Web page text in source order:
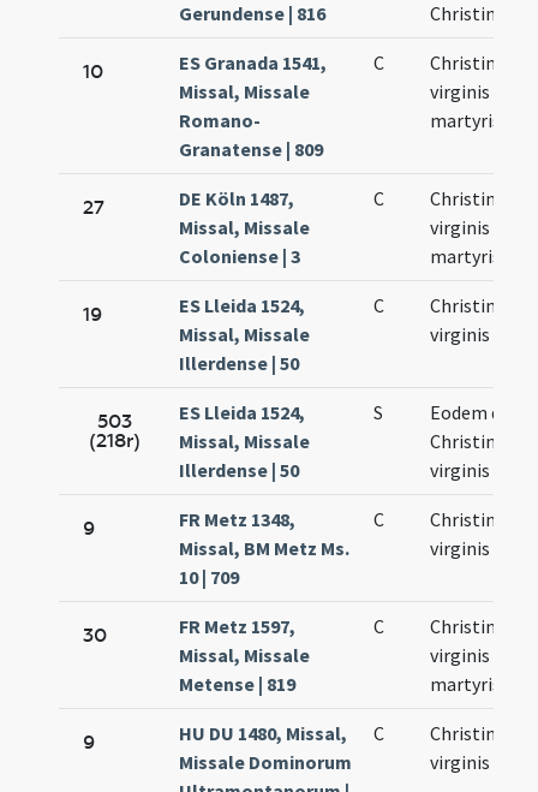
Gerundense | 816
Christinae
10
ES Granada 1541,
Missal, Missale
Romano-
Granatense | 809
C
Christinae
virginis et
martyris
27
DE Köln 1487,
Missal, Missale
Coloniense | 3
C
Christinae
virginis et
martyris
19
ES Lleida 1524,
Missal, Missale
Illerdense | 50
C
Christinae
virginis
503
(218r)
ES Lleida 1524,
Missal, Missale
Illerdense | 50
S
Eodem die
Christinae
virginis
9
FR Metz 1348,
Missal, BM Metz Ms.
10 | 709
C
Christinae
virginis
30
FR Metz 1597,
Missal, Missale
Metense | 819
C
Christinae
virginis et
martyris
9
HU DU 1480, Missal,
Missale Dominorum
C
Christinae
virginis